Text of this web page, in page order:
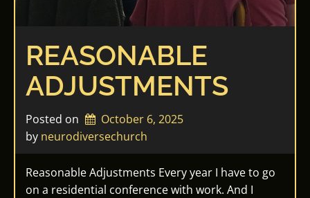
REASONABLE
ADJUSTMENTS
Posted on
October 6, 2025
by neurodiversechurch
Reasonable Adjustments Every year I have to go
on a residential conference with work. And I